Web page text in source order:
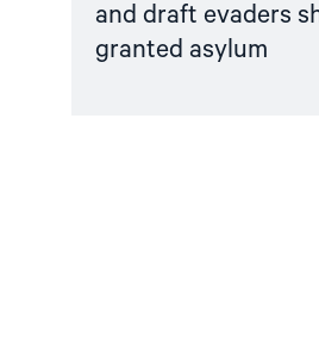
and draft evaders
granted asylum